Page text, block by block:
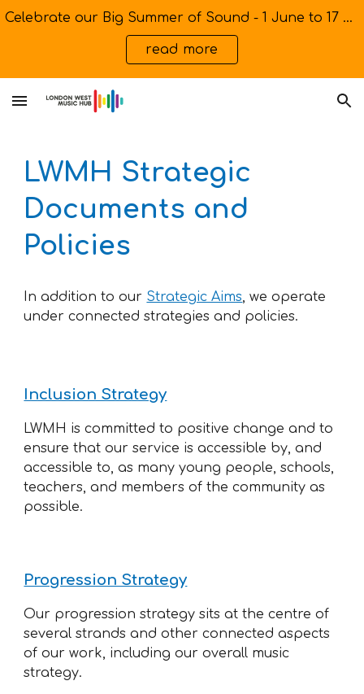
Skip to main content
Celebrate our Big Summer of Sound - 1 June to 17 July
read more
LWMH Strategic
Documents and
Policies
In addition to our Strategic Aims, we operate
under connected strategies and policies.
Inclusion Strategy
LWMH is committed to positive change and to
ensure that our service is accessible by, and
accessible to, as many young people, schools,
teachers, and members of the community as
possible.
Progression Strategy
Our progression strategy sits at the centre of
several strands and other connected aspects
of our work, including our overall music
strategy.